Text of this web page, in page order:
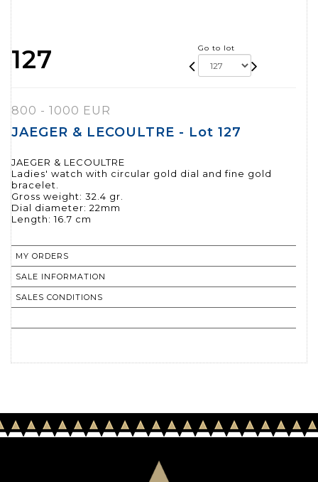
127 Go to lot
800 - 1000 EUR
JAEGER & LECOULTRE - Lot 127
JAEGER & LECOULTRE
Ladies' watch with circular gold dial and fine gold
bracelet.
Gross weight: 32.4 gr.
Dial diameter: 22mm
Length: 16.7 cm
MY ORDERS
SALE INFORMATION
SALES CONDITIONS